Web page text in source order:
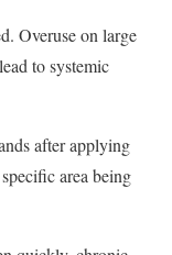
Overuse on large
to systemic
after applying
area being